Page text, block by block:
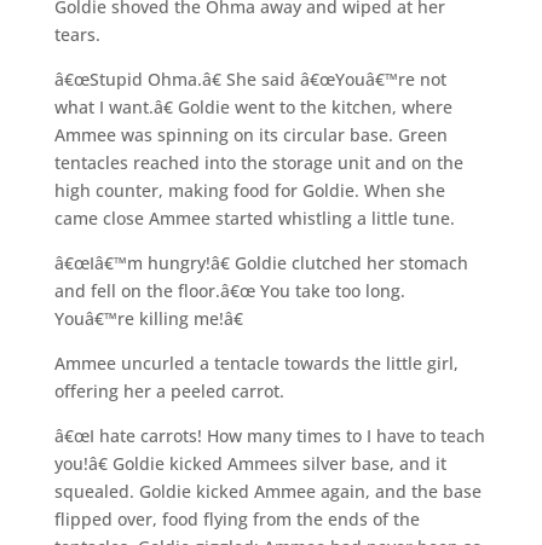
Goldie shoved the Ohma away and wiped at her
tears.
â€œStupid Ohma.â€ She said â€œYouâ€™re not
what I want.â€ Goldie went to the kitchen, where
Ammee was spinning on its circular base. Green
tentacles reached into the storage unit and on the
high counter, making food for Goldie. When she
came close Ammee started whistling a little tune.
â€œIâ€™m hungry!â€ Goldie clutched her stomach
and fell on the floor.â€œ You take too long.
Youâ€™re killing me!â€
Ammee uncurled a tentacle towards the little girl,
offering her a peeled carrot.
â€œI hate carrots! How many times to I have to teach
you!â€ Goldie kicked Ammees silver base, and it
squealed. Goldie kicked Ammee again, and the base
flipped over, food flying from the ends of the